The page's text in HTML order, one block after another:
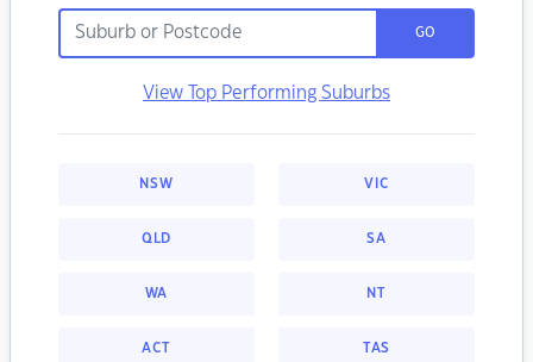
GO
View Top Performing Suburbs
NSW VIC
QLD SA
WA NT
ACT TAS